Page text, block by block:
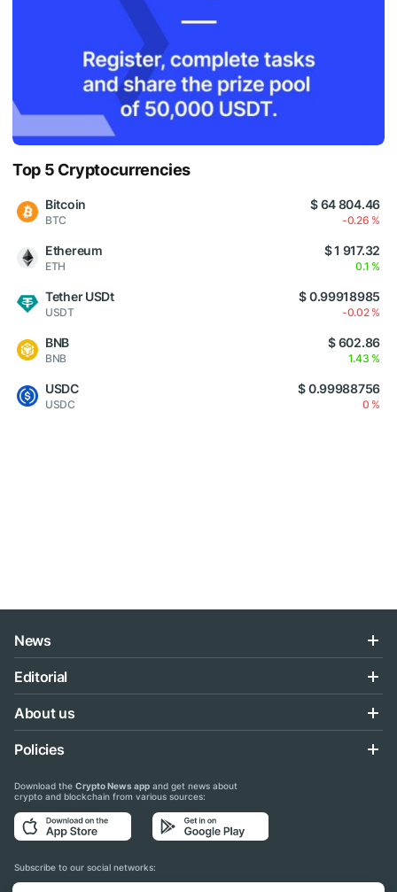
Top 5 Cryptocurrencies
Bitcoin
BTC
$ 64 804.46
-0.26 %
Ethereum
ETH
$ 1 917.32
0.1 %
Tether USDt
USDT
$ 0.99918985
-0.02 %
BNB
BNB
$ 602.86
1.43 %
USDC
USDC
$ 0.99988756
0 %
News
Editorial
About us
Policies
Download the Crypto News app and get news about
crypto and blockchain from various sources:
Subscribe to our social networks: